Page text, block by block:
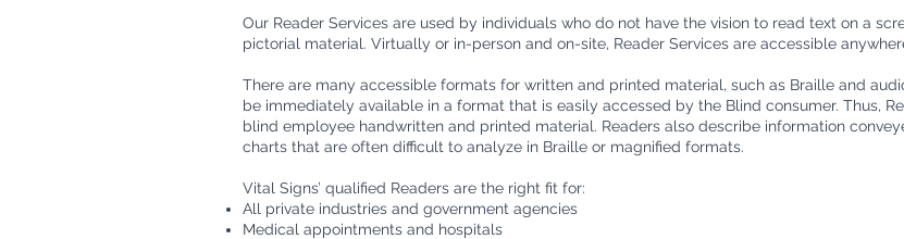
Our Reader Services are used by individuals who do not have the vision to read text on a
pictorial material. Virtually or in-person and on-site, Reader Services are accessible
There are many accessible formats for written and printed material, such as Braille and
be immediately available in a format that is easily accessed by the Blind consumer. Thus,
blind employee handwritten and printed material. Readers also describe information
charts that are often difficult to analyze in Braille or magnified formats.
Vital Signs’ qualified Readers are the right fit for:
All private industries and government agencies
Medical appointments and hospitals